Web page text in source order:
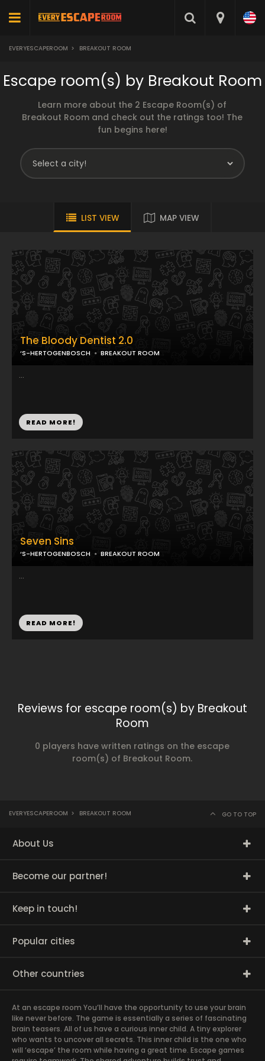
EVERYESCAPEROOM > BREAKOUT ROOM
Escape room(s) by Breakout Room
Learn more about the 2 Escape Room(s) of
Breakout Room and check out the ratings too! The
fun begins here!
LIST VIEW MAP VIEW
The Bloody Dentist 2.0
‘S-HERTOGENBOSCH BREAKOUT ROOM
...
READ MORE!
Seven Sins
‘S-HERTOGENBOSCH BREAKOUT ROOM
...
READ MORE!
Reviews for escape room(s) by Breakout
Room
0 players have written ratings on the escape
room(s) of Breakout Room.
EVERYESCAPEROOM > BREAKOUT ROOM GO TO TOP
About Us
Become our partner!
Keep in touch!
Popular cities
Other countries
At an escape room You’ll have the opportunity to use your brain
like never before. The game is essentially a series of fascinating
brain teasers. All of us have a curious inner child. A tiny explorer
who wants to uncover all secrets. This inner child is the one who
will ‘escape’ the room while having a great time. Escape games